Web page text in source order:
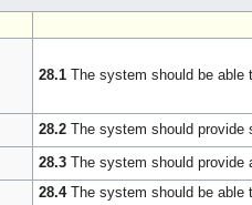
28.1The system should be able
28.2The system should provide
28.3The system should provide
28.4The system should be able